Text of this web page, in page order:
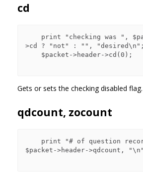
cd
>cd ? "not" : "", "desired\n";
Gets or sets the checking disabled flag.
qdcount, zocount
$packet->header->qdcount,